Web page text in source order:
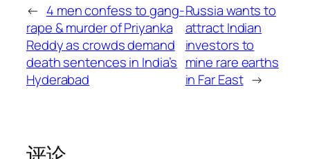
← 4 men confess to gang-
rape & murder of Priyanka
Reddy as crowds demand
death sentences in India’s
Hyderabad
Russia wants to
attract Indian
investors to
mine rare earths
in Far East →